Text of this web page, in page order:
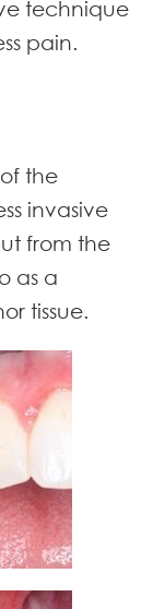
technique
pain.
the
invasive
from the
as a
tissue.